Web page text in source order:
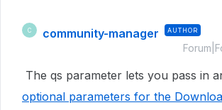
C community-manager AUTHOR
The qs parameter lets you pass in
optional parameters for the